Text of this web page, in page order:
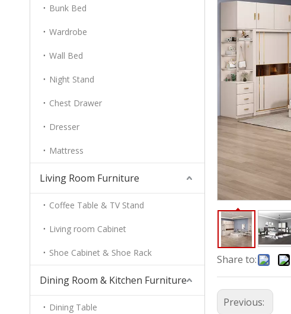
Bunk Bed
Wardrobe
Wall Bed
Night Stand
Chest Drawer
Dresser
Mattress
Living Room Furniture
Coffee Table & TV Stand
Living room Cabinet
Shoe Cabinet & Shoe Rack
Dining Room & Kitchen Furniture
Dining Table
Share to:
Previous: